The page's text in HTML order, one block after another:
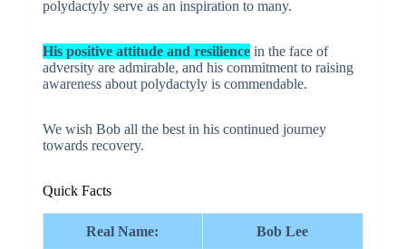
polydactyly serve as an inspiration to many.
His positive attitude and resiliencein the face of
adversity are admirable, and his commitment to raising
awareness about polydactyly is commendable.
We wish Bob all the best in his continued journey
towards recovery.
Quick Facts
Real Name: Bob Lee